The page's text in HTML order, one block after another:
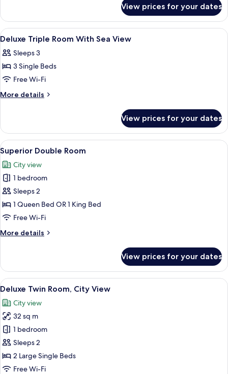
Double
City
View
View prices for your dates
View
all
photos
for
Deluxe
Triple
Sea
View
Hypo-allergenic bedding, minibar,
15
Deluxe Triple Room With Sea View
Sleeps 3
3 Single Beds
Free Wi-Fi
More details
More
Triple
Room
With
Sea
View
View prices for your dates
View
all
photos
for
Superior
Double
Room
A hotel room with a bed featuring a
9
Superior Double Room
City view
1 bedroom
Sleeps 2
1 Queen Bed OR 1 King Bed
Free Wi-Fi
More details
More
Double
Room
View prices for your dates
View
all
photos
for
Deluxe
Twin
Room,
City
A hotel room with two beds, a desk
7
Deluxe Twin Room, City View
City view
32 sq m
1 bedroom
Sleeps 2
2 Large Single Beds
Free Wi-Fi